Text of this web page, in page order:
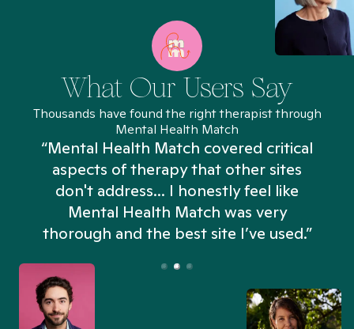
What Our Users Say
Thousands have found the right therapist through
Mental Health Match
“Mental Health Match covered critical
aspects of therapy that other sites
don't address... I honestly feel like
Mental Health Match was very
thorough and the best site I’ve used.”